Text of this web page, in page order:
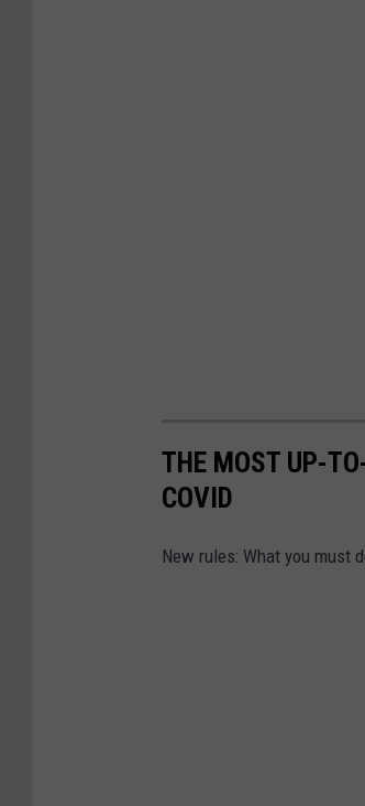
THE MOST UP-
COVID
New rules: What you must